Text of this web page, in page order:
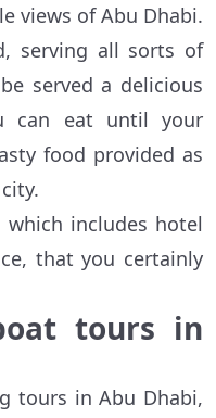
views of Abu Dhabi.
serving all sorts of
served a delicious
can eat until your
food provided as
includes hotel
that you certainly
tours in
tours in Abu Dhabi,